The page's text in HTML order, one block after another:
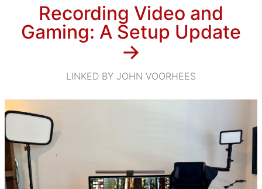
Recording Video and
Gaming: A Setup Update
→
LINKED BY JOHN VOORHEES